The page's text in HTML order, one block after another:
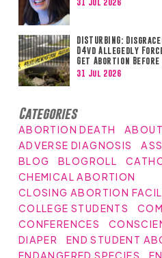
DISTURBING:
D4vd Allegedly
Get Abortion
31 Jul 2026
Categories
ABORTION DEATH
ABOUT
ADVERSE DIAGNOSIS
BLOG
BLOGROLL
CHEMICAL ABORTION
CLOSING ABORTION
COLLEGE STUDENTS
CONFERENCES
DIAPER
END STUDENT
ENDANGERED SPECIES